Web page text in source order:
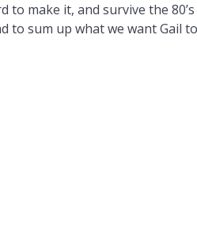
make it, and survive the
to sum up what we want Gail